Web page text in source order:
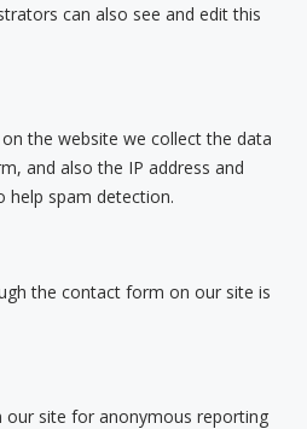
can also see and edit this
the website we collect the data
and also the IP address and
help spam detection.
the contact form on our site is
our site for anonymous reporting